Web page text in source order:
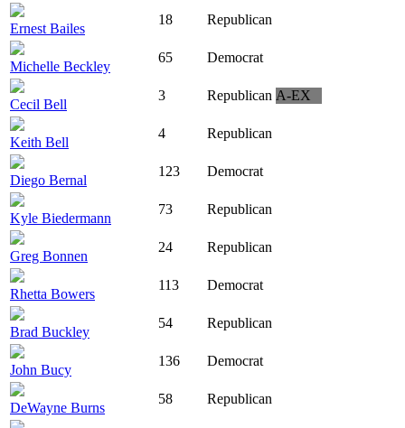
Ernest Bailes
18 Republican
Michelle Beckley
65 Democrat
Cecil Bell
3 Republican A-EX
Keith Bell
4 Republican
Diego Bernal
123 Democrat
Kyle Biedermann
73 Republican
Greg Bonnen
24 Republican
Rhetta Bowers
113 Democrat
Brad Buckley
54 Republican
John Bucy
136 Democrat
DeWayne Burns
58 Republican